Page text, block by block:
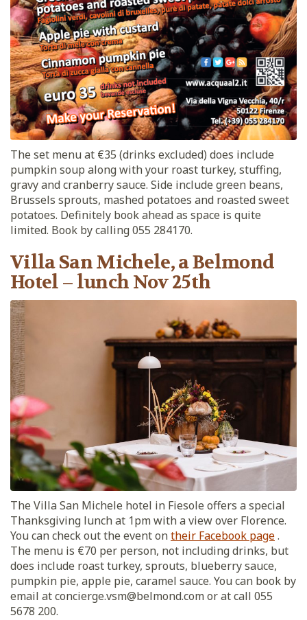
The set menu at €35 (drinks excluded) does include
pumpkin soup along with your roast turkey, stuffing,
gravy and cranberry sauce. Side include green beans,
Brussels sprouts, mashed potatoes and roasted sweet
potatoes. Definitely book ahead as space is quite
limited. Book by calling 055 284170.
Villa San Michele, a Belmond
Hotel – lunch Nov 25th
The Villa San Michele hotel in Fiesole offers a special
Thanksgiving lunch at 1pm with a view over Florence.
You can check out the event ontheir Facebook page.
The menu is €70 per person, not including drinks, but
does include roast turkey, sprouts, blueberry sauce,
pumpkin pie, apple pie, caramel sauce. You can book by
email at concierge.vsm@belmond.com or at call 055
5678 200.